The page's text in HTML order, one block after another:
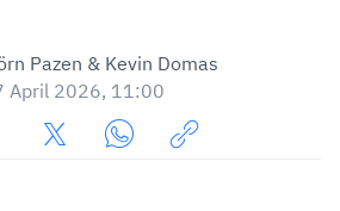
Pazen & Kevin Domas
April 2026, 11:00